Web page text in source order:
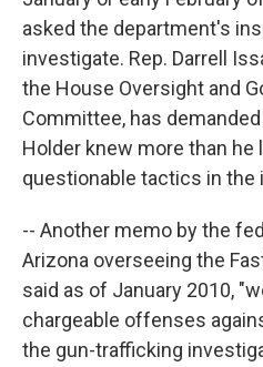
asked the department's
investigate. Rep. Darrell
the House Oversight and
Committee, has
Holder knew more than he
questionable tactics in the
-- Another memo by the
Arizona overseeing the
said as of January 2010,
chargeable offenses
the gun-trafficking